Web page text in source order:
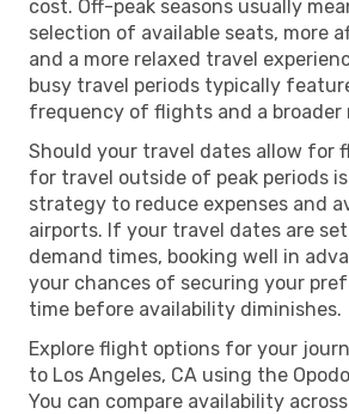
cost. Off-peak seasons usually
selection of available seats, more
and a more relaxed travel
busy travel periods typically
frequency of flights and a broader
Should your travel dates allow for
for travel outside of peak periods
strategy to reduce expenses and
airports. If your travel dates are
demand times, booking well in
your chances of securing your
time before availability diminishes.
Explore flight options for your
to Los Angeles, CA using the
You can compare availability